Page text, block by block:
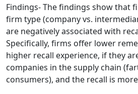
Findings- The findings show that
firm type (company vs.
are negatively associated with
Specifically, firms offer lower
higher recall experience, if they
companies in the supply chain
consumers), and the recall is